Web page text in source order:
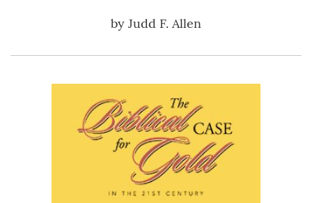
by Judd F. Allen